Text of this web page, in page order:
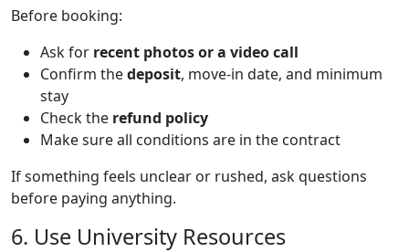
Text
Before booking:
Ask for recent photos or a video call
Confirm thedeposit, move-in date, and minimum
stay
Check the refund policy
Make sure all conditions are in the contract
If something feels unclear or rushed, ask questions
before paying anything.
Title
6. Use University Resources